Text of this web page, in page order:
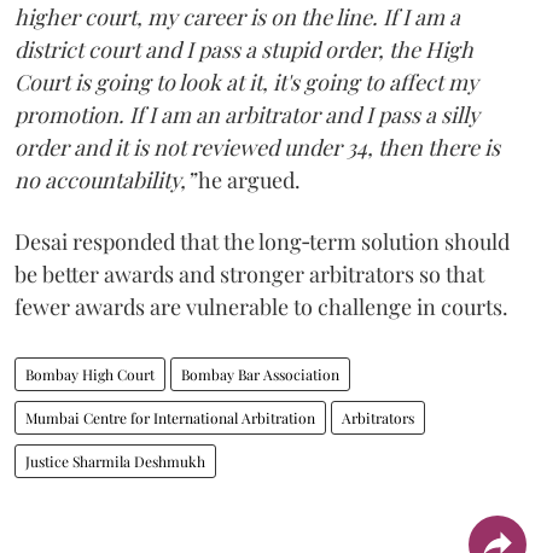
higher court, my career is on the line. If I am a
district court and I pass a stupid order, the High
Court is going to look at it, it's going to affect my
promotion. If I am an arbitrator and I pass a silly
order and it is not reviewed under 34, then there is
no accountability,”he argued.
Desai responded that the long‑term solution should
be better awards and stronger arbitrators so that
fewer awards are vulnerable to challenge in courts.
Bombay High Court Bombay Bar Association
Mumbai Centre for International Arbitration Arbitrators
Justice Sharmila Deshmukh